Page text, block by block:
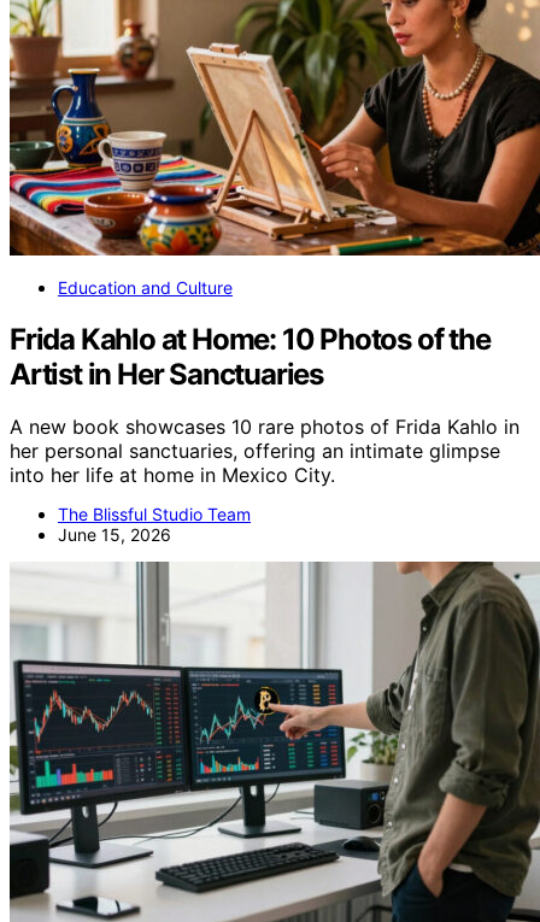
Education and Culture
Frida Kahlo at Home: 10 Photos of the
Artist in Her Sanctuaries
A new book showcases 10 rare photos of Frida Kahlo in
her personal sanctuaries, offering an intimate glimpse
into her life at home in Mexico City.
The Blissful Studio Team
June 15, 2026